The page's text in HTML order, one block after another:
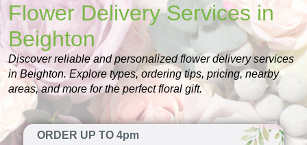
Flower Delivery Services in
Beighton
Discover reliable and personalized flower delivery services
in Beighton. Explore types, ordering tips, pricing, nearby
areas, and more for the perfect floral gift.
ORDER UP TO 4pm